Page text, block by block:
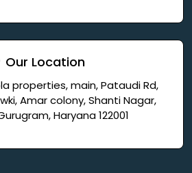
Our Location
properties, main, Pataudi Rd,
Amar colony, Shanti Nagar,
Haryana 122001